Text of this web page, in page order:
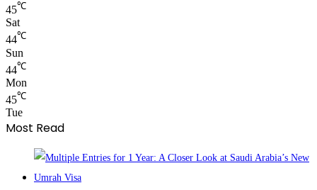
45℃
Sat
44℃
Sun
44℃
Mon
45℃
Tue
Most Read